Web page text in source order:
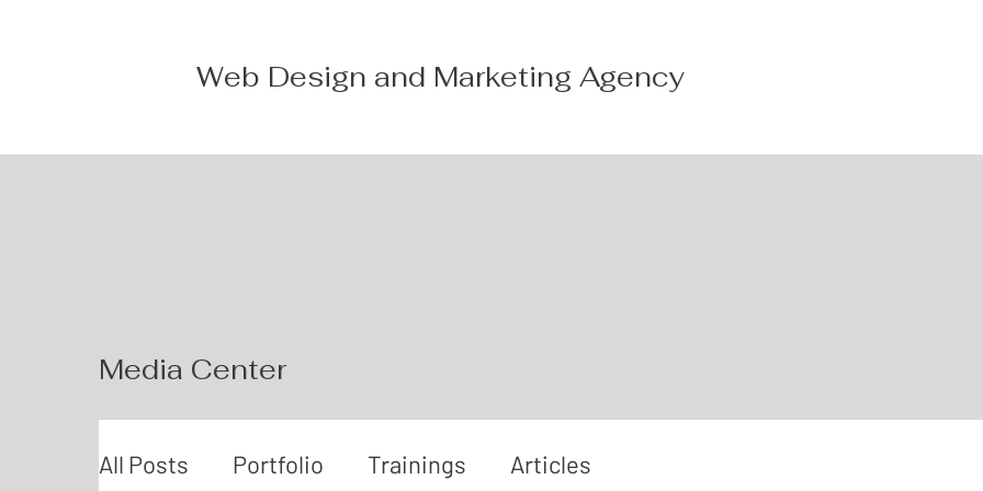
Web Design and Marketing Agency
Media Center
All Posts Portfolio Trainings Articles